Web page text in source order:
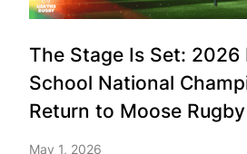
The Stage Is Set: 2026
School National
Return to Moose
May 1, 2026